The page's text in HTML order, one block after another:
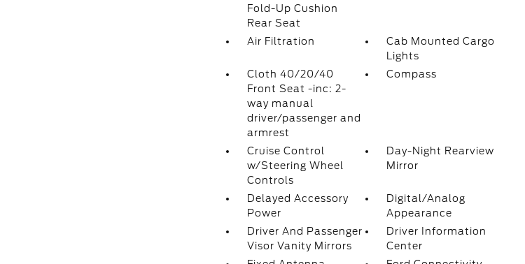
Fold-Up Cushion
Rear Seat
Air Filtration
Cab Mounted Cargo
Lights
Cloth 40/20/40
Front Seat -inc: 2-
way manual
driver/passenger and
armrest
Compass
Cruise Control
w/Steering Wheel
Controls
Day-Night Rearview
Mirror
Delayed Accessory
Power
Digital/Analog
Appearance
Driver And Passenger
Visor Vanity Mirrors
Driver Information
Center